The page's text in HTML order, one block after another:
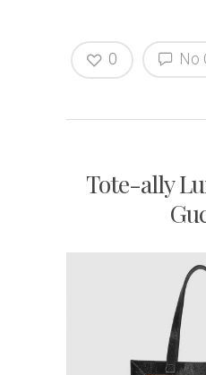
No
0
Tote-ally